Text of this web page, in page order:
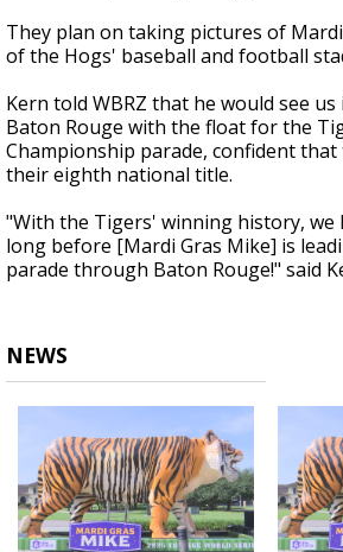
They plan on taking pictures of
of the Hogs' baseball and football
Kern told WBRZ that he would see
Baton Rouge with the float for the
Championship parade, confident
their eighth national title.
"With the Tigers' winning history, we
long before [Mardi Gras Mike] is
parade through Baton Rouge!" said
NEWS